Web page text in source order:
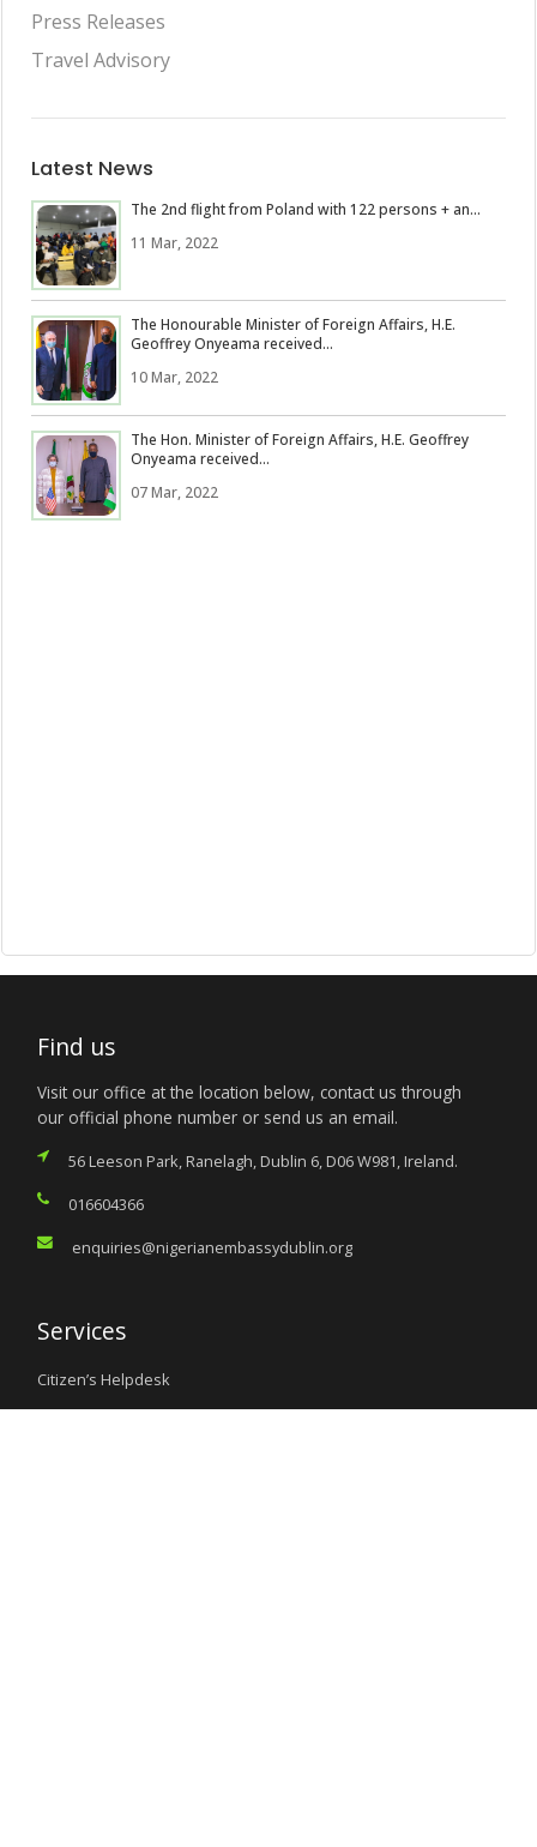
Press Releases
Travel Advisory
Latest News
The 2nd flight from Poland with 122 persons + an...
11 Mar, 2022
The Honourable Minister of Foreign Affairs, H.E.
Geoffrey Onyeama received...
10 Mar, 2022
The Hon. Minister of Foreign Affairs, H.E. Geoffrey
Onyeama received...
07 Mar, 2022
Find us
Visit our office at the location below, contact us through
our official phone number or send us an email.
56 Leeson Park, Ranelagh, Dublin 6, D06 W981, Ireland.
016604366
enquiries@nigerianembassydublin.org
Services
Citizen’s Helpdesk